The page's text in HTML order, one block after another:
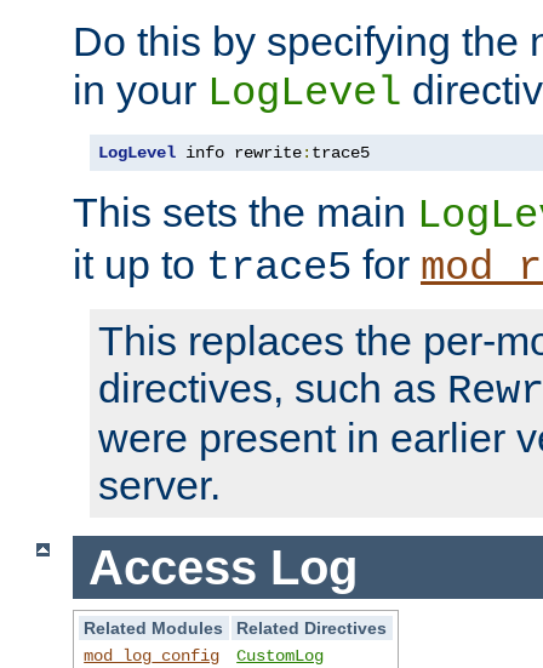
Do this by specifying the
in your LogLevel
LogLevel info rewrite: trace5
This sets the main
it up to trace5 for
This replaces the per-
directives, such as
were present in earlier
server.
Access Log
Related Modules
Related Directives
mod_log_config
CustomLog